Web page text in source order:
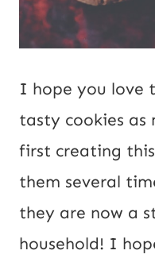
I hope you love
tasty cookies as
first creating
them several
they are now a
household! I